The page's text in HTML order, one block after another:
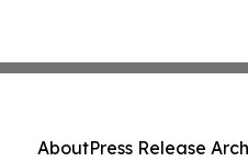
AboutPress Release